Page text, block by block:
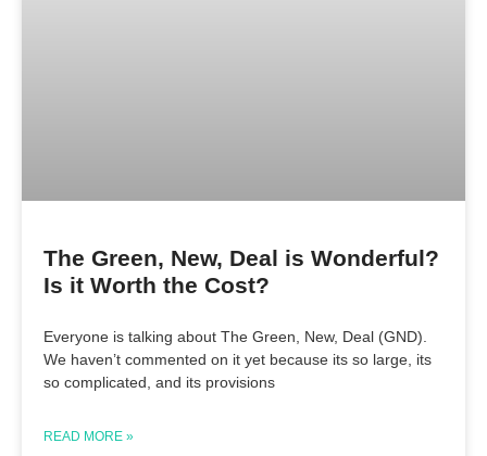
The Green, New, Deal is Wonderful?
Is it Worth the Cost?
Everyone is talking about The Green, New, Deal (GND).
We haven’t commented on it yet because its so large, its
so complicated, and its provisions
READ MORE »